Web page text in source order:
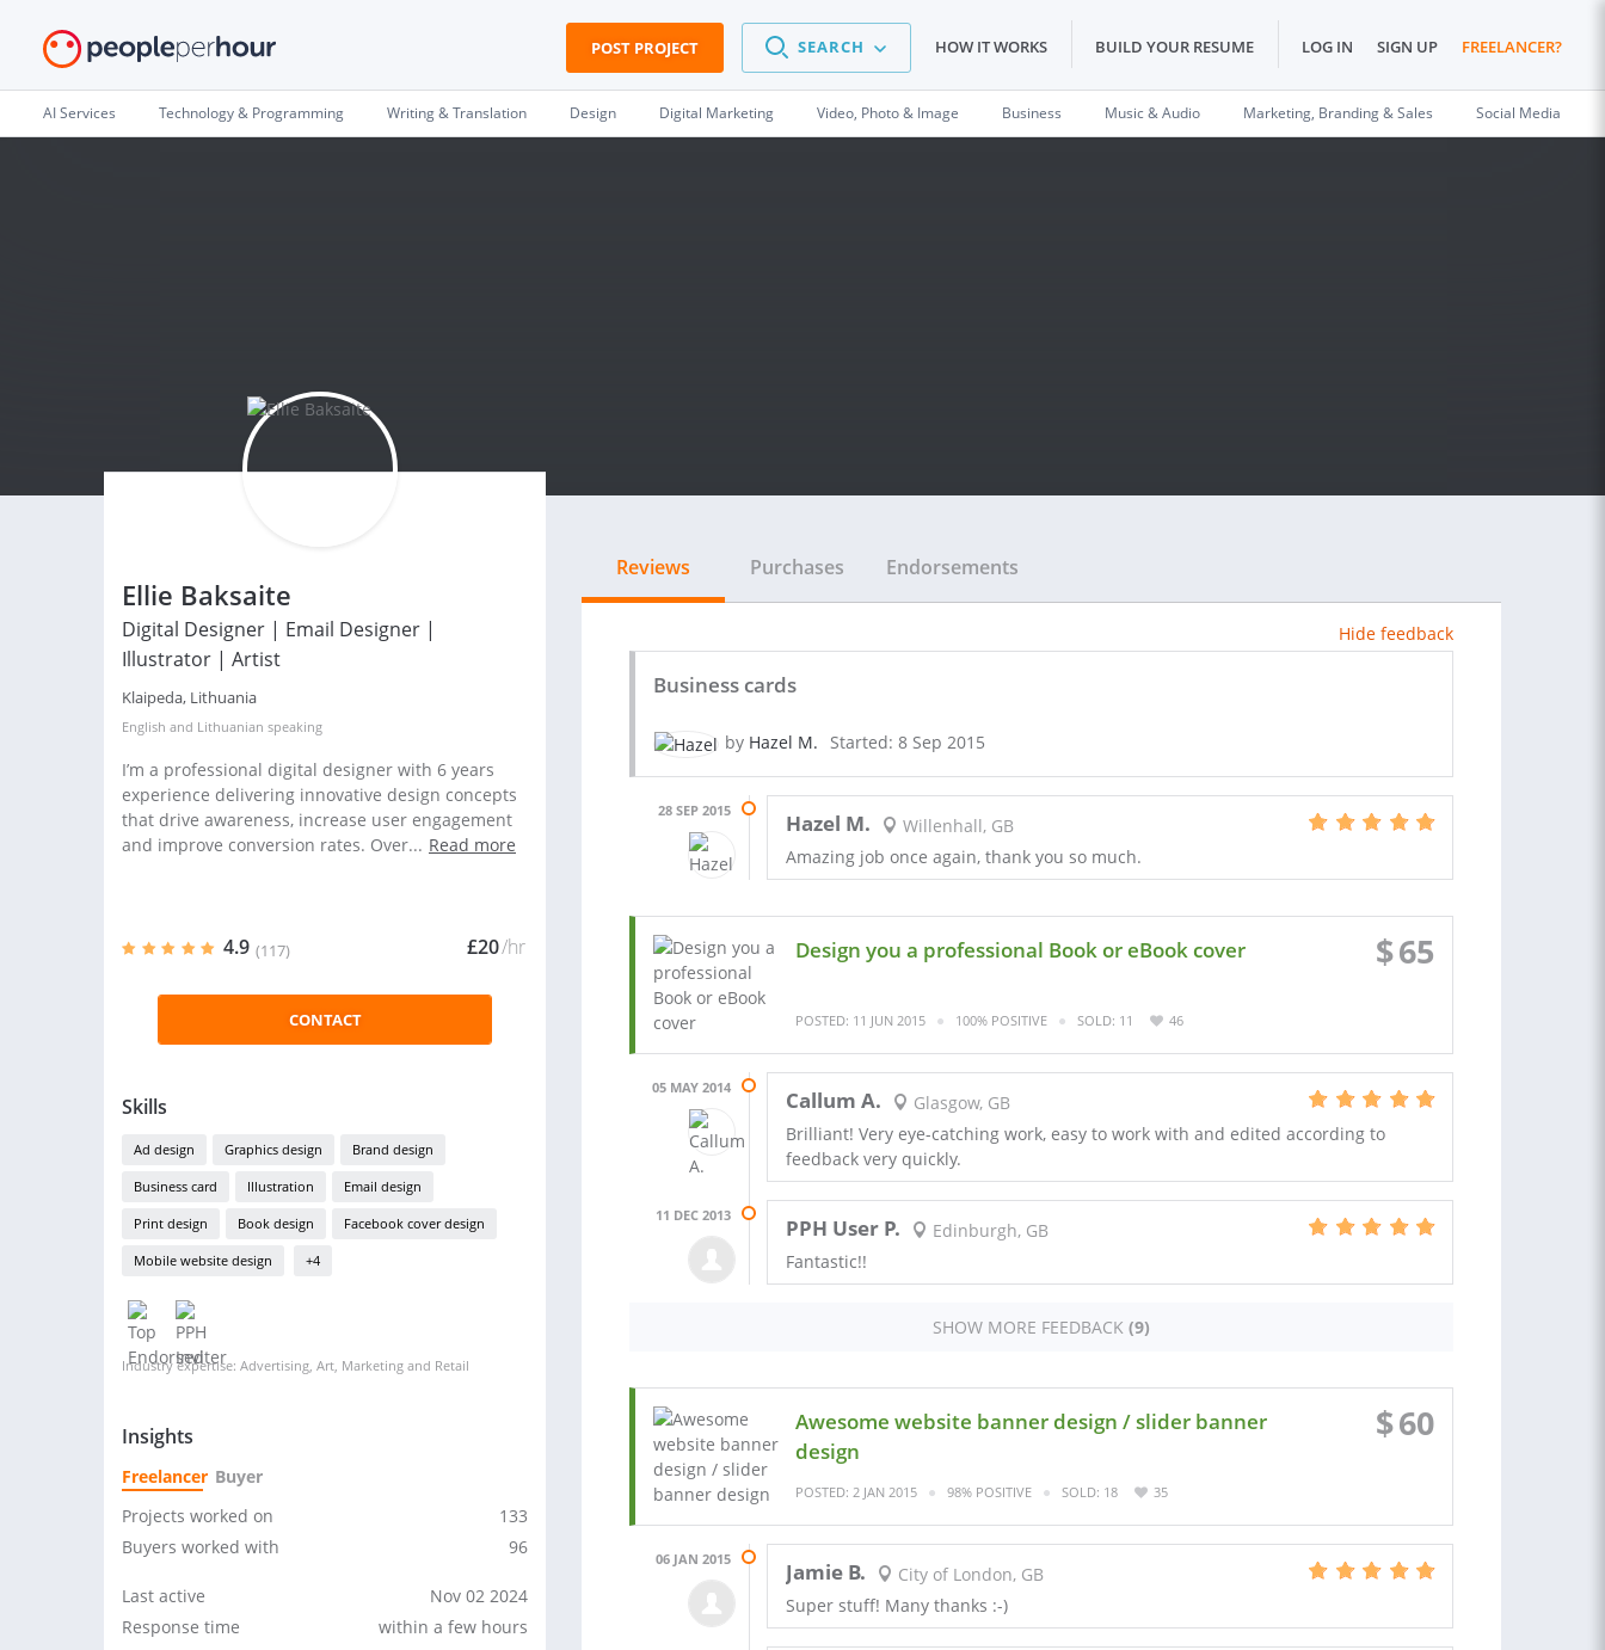
POST PROJECT SEARCH HOW IT WORKS BUILD YOUR RESUME LOG IN SIGN UP FREELANCER?
AI Services Technology & Programming Writing & Translation Design Digital Marketing Video, Photo & Image Business Music & Audio Marketing, Branding & Sales Social Media
Ellie Baksaite
Digital Designer | Email Designer |
Illustrator | Artist
Klaipeda, Lithuania
English and Lithuanian speaking
I’m a professional digital designer with 6 years
experience delivering innovative design concepts
that drive awareness, increase user engagement
and improve conversion rates. Over... Read more
4.9 (117) £20/hr
CONTACT
Skills
Ad design Graphics design Brand design
Business card Illustration Email design
Print design Book design Facebook cover design
Mobile website design +4
Industry expertise: Advertising, Art, Marketing and Retail
Insights
Freelancer Buyer
Projects worked on
133
Buyers worked with
96
Last active
Nov 02 2024
Response time
within a few hours
Reviews Purchases Endorsements
Hide feedback
Business cards
by Hazel M. Started: 8 Sep 2015
28 SEP 2015 Hazel M.
Willenhall, GB
Amazing job once again, thank you so much.
Design you a professional Book or eBook cover $65
POSTED: 11 JUN 2015 100% POSITIVE SOLD: 11 46
05 MAY 2014 Callum A.
Glasgow, GB
Brilliant! Very eye-catching work, easy to work with and edited according to
feedback very quickly.
11 DEC 2013 PPH User P.
Edinburgh, GB
Fantastic!!
SHOW MORE FEEDBACK (9)
Awesome website banner design / slider banner
design
$60
POSTED: 2 JAN 2015 98% POSITIVE SOLD: 18 35
06 JAN 2015 Jamie B.
City of London, GB
Super stuff! Many thanks :-)